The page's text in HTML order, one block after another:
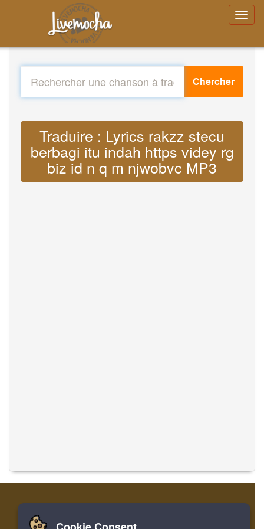
Chercher
Traduire : Lyrics rakzz stecu
berbagi itu indah https videy rg
biz id n q m njwobvc MP3